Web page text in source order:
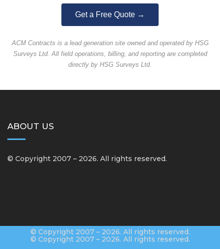
Get a Free Quote →
ACM Contracts is a lead generation site owned and operated by HSG
Surveys Ltd. All field operations, billing, and reporting are completed
directly by HSG Surveys Ltd.
ABOUT US